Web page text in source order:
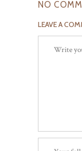
NO
LEAVE A